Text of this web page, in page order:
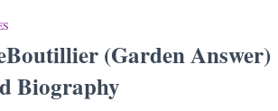
(Garden Answer)
Biography